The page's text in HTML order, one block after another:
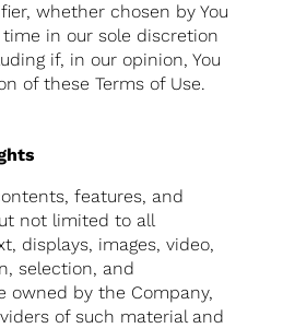
whether chosen by You
in our sole discretion
if, in our opinion, You
of these Terms of Use.
features, and
not limited to all
displays, images, video,
selection, and
owned by the Company,
of such material and